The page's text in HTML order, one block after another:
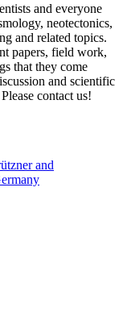
and everyone
neotectonics,
and related topics.
papers, field work,
that they come
and scientific
contact us!
and